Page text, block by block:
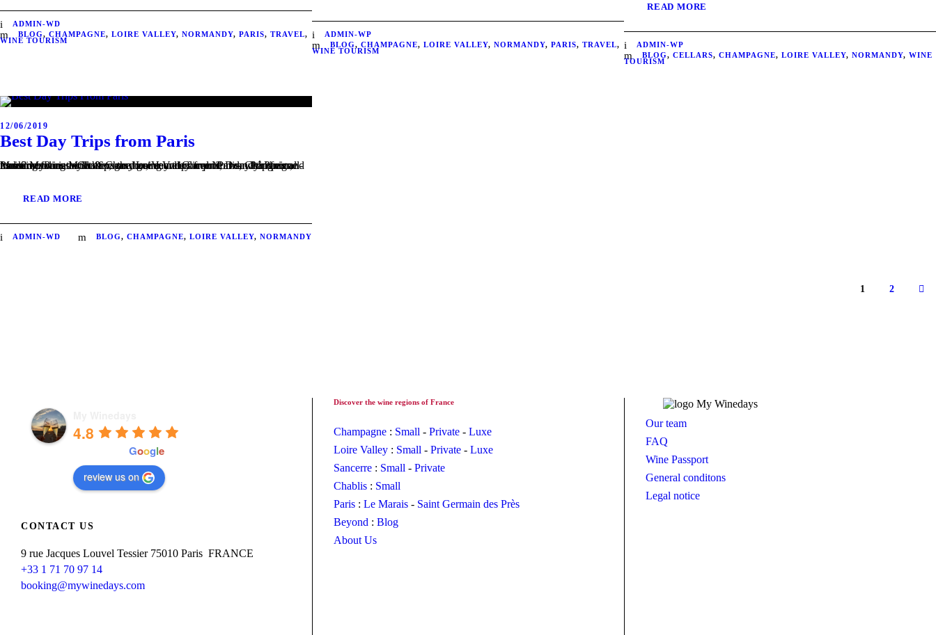
ADMIN-WD
BLOG, CHAMPAGNE, LOIRE VALLEY, NORMANDY, PARIS, TRAVEL,
WINE TOURISM
ADMIN-WP
BLOG, CHAMPAGNE, LOIRE VALLEY, NORMANDY, PARIS, TRAVEL,
WINE TOURISM
READ MORE
ADMIN-WP
BLOG, CELLARS, CHAMPAGNE, LOIRE VALLEY, NORMANDY, WINE
TOURISM
12/06/2019
Best Day Trips from Paris
Looking for an authentic, easy going and convenient day trip from Paris? Mywinedays offers the best day trips from Paris, with their all-inclusive tours to Champagne, Loire Valley and Normandy. Paris and its surroundings will have no more secrets for you! 1 – Champagne tour from Paris Moet & Chandon, Veuve Clicquot, Dom Pérignon, Mumm,...
READ MORE
ADMIN-WD BLOG, CHAMPAGNE, LOIRE VALLEY, NORMANDY
1 2
4.8
Google
review us on
CONTACT US
9 rue Jacques Louvel Tessier 75010 Paris FRANCE
+33 1 71 70 97 14
booking@mywinedays.com
Discover the wine regions of France
Champagne: Small - Private- Luxe
Loire Valley: Small - Private- Luxe
Sancerre: Small - Private
Chablis: Small
Paris: Le Marais- Saint Germain des Près
Beyond : Blog
About Us
Our team
FAQ
Wine Passport
General conditons
Legal notice